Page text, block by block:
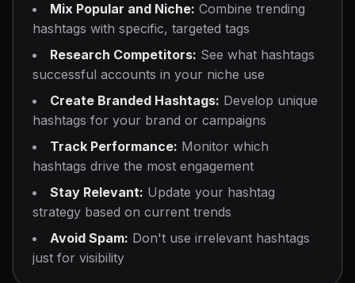
Mix Popular and Niche: Combine trending
hashtags with specific, targeted tags
Research Competitors: See what hashtags
successful accounts in your niche use
Create Branded Hashtags: Develop unique
hashtags for your brand or campaigns
Track Performance: Monitor which
hashtags drive the most engagement
Stay Relevant: Update your hashtag
strategy based on current trends
Avoid Spam: Don't use irrelevant hashtags
just for visibility